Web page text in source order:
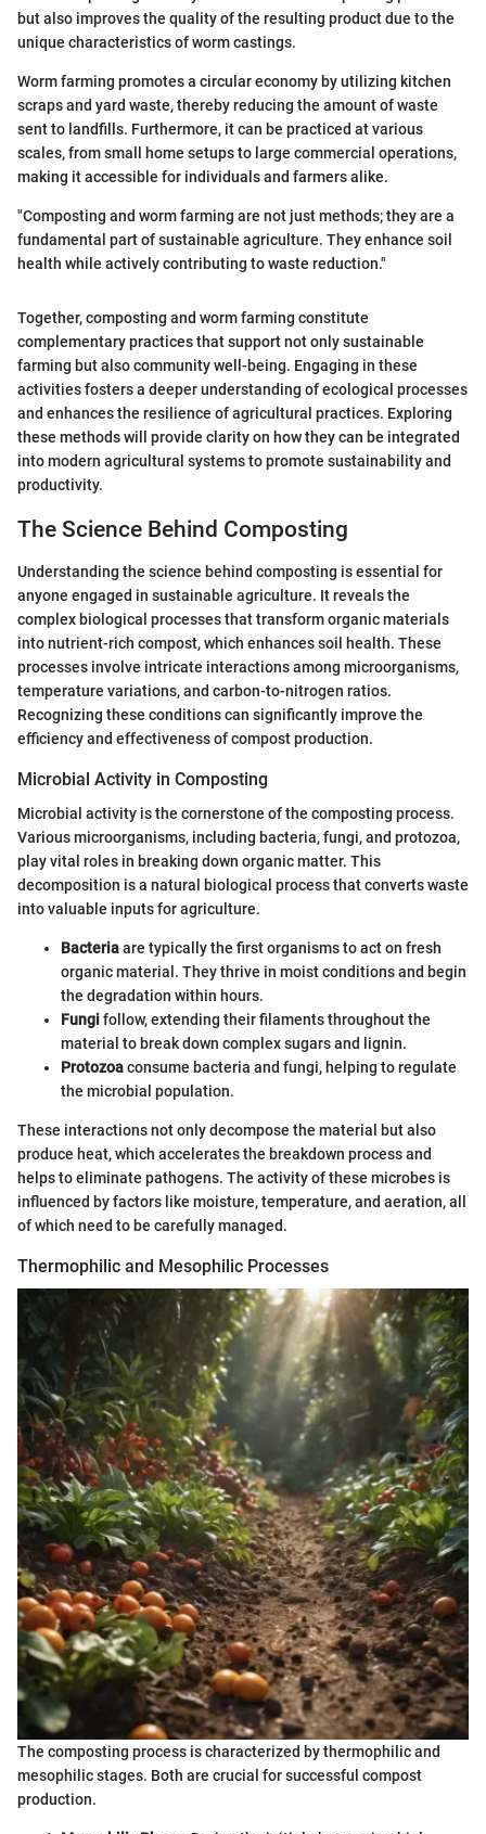
but also improves the quality of the resulting product due to the
unique characteristics of worm castings.
Worm farming promotes a circular economy by utilizing kitchen
scraps and yard waste, thereby reducing the amount of waste
sent to landfills. Furthermore, it can be practiced at various
scales, from small home setups to large commercial operations,
making it accessible for individuals and farmers alike.
"Composting and worm farming are not just methods; they are a
fundamental part of sustainable agriculture. They enhance soil
health while actively contributing to waste reduction."
Together, composting and worm farming constitute
complementary practices that support not only sustainable
farming but also community well-being. Engaging in these
activities fosters a deeper understanding of ecological processes
and enhances the resilience of agricultural practices. Exploring
these methods will provide clarity on how they can be integrated
into modern agricultural systems to promote sustainability and
productivity.
The Science Behind Composting
Understanding the science behind composting is essential for
anyone engaged in sustainable agriculture. It reveals the
complex biological processes that transform organic materials
into nutrient-rich compost, which enhances soil health. These
processes involve intricate interactions among microorganisms,
temperature variations, and carbon-to-nitrogen ratios.
Recognizing these conditions can significantly improve the
efficiency and effectiveness of compost production.
Microbial Activity in Composting
Microbial activity is the cornerstone of the composting process.
Various microorganisms, including bacteria, fungi, and protozoa,
play vital roles in breaking down organic matter. This
decomposition is a natural biological process that converts waste
into valuable inputs for agriculture.
Bacteriaare typically the first organisms to act on fresh
organic material. They thrive in moist conditions and begin
the degradation within hours.
Fungi follow, extending their filaments throughout the
material to break down complex sugars and lignin.
Protozoaconsume bacteria and fungi, helping to regulate
the microbial population.
These interactions not only decompose the material but also
produce heat, which accelerates the breakdown process and
helps to eliminate pathogens. The activity of these microbes is
influenced by factors like moisture, temperature, and aeration, all
of which need to be carefully managed.
Thermophilic and Mesophilic Processes
The composting process is characterized by thermophilic and
mesophilic stages. Both are crucial for successful compost
production.